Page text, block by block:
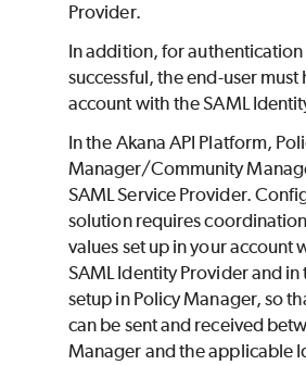
Provider.
In addition, for
successful, the end-user must
account with the SAML
In the Akana API Platform,
Manager/Community
SAML Service Provider.
solution requires
values set up in your account
SAML Identity Provider and
setup in Policy Manager, so
can be sent and received
Manager and the applicable